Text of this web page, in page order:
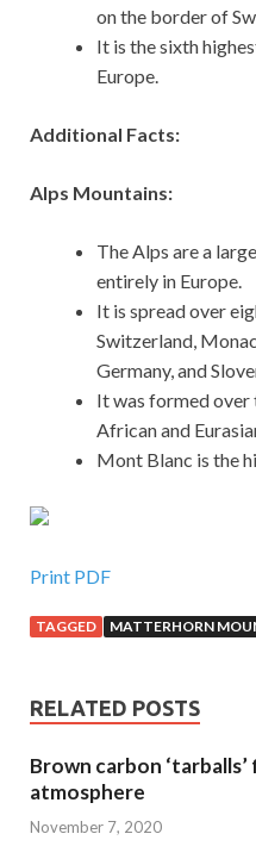
on the border of
It is the sixth
Europe.
Additional Facts:
Alps Mountains:
The Alps are a
entirely in Europe.
It is spread over
Switzerland,
Germany, and
It was formed over
African and
Mont Blanc is the
Print PDF
TAGGED MATTERHORN
RELATED POSTS
Brown carbon
atmosphere
November 7, 2020